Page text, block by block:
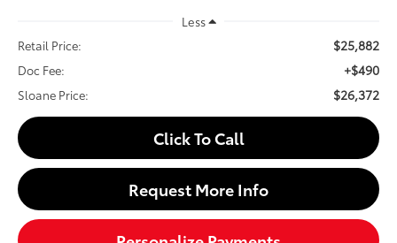
Less
Retail Price:
$25,882
Doc Fee: +$490
Sloane Price: $26,372
Click To Call
Request More Info